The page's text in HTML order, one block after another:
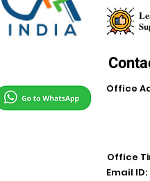
Office
Office
Email ID: